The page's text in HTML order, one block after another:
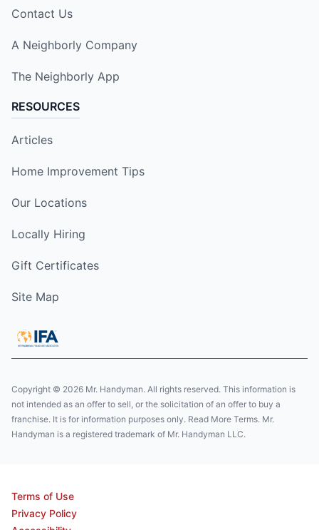
Contact Us
A Neighborly Company
The Neighborly App
RESOURCES
Articles
Home Improvement Tips
Our Locations
Locally Hiring
Gift Certificates
Site Map
Copyright © 2026 Mr. Handyman. All rights reserved. This information is
not intended as an offer to sell, or the solicitation of an offer to buy a
franchise. It is for information purposes only. Read More Terms. Mr.
Handyman is a registered trademark of Mr. Handyman LLC.
Terms of Use
Privacy Policy